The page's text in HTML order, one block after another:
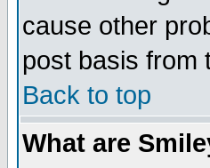
cause other
post basis from
Back to top
What are